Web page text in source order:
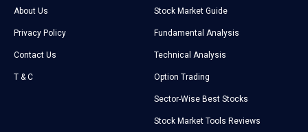
About Us
Privacy Policy
Contact Us
T & C
Stock Market Guide
Fundamental Analysis
Technical Analysis
Option Trading
Sector-Wise Best Stocks
Stock Market Tools Reviews